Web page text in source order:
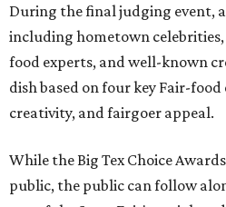
During the final judging event,
including hometown
food experts, and well-known
dish based on four key Fair-
creativity, and fairgoer appeal.
While the Big Tex Choice
public, the public can follow